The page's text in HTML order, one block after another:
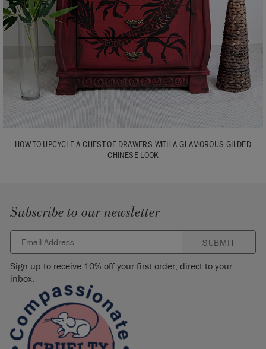
HOW TO UPCYCLE A CHEST OF DRAWERS WITH A GLAMOROUS GILDED
CHINESE LOOK
Subscribe to our newsletter
SUBMIT
Sign up to receive 10% off your first order, direct to your
inbox.